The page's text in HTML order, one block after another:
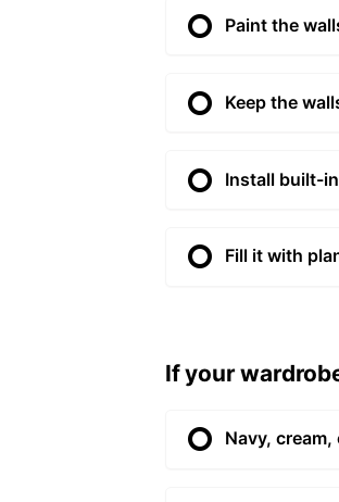
Paint the
Keep the
Install built-
Fill it with
If your
Navy,